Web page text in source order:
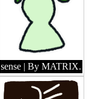
sense | By MATRIX.